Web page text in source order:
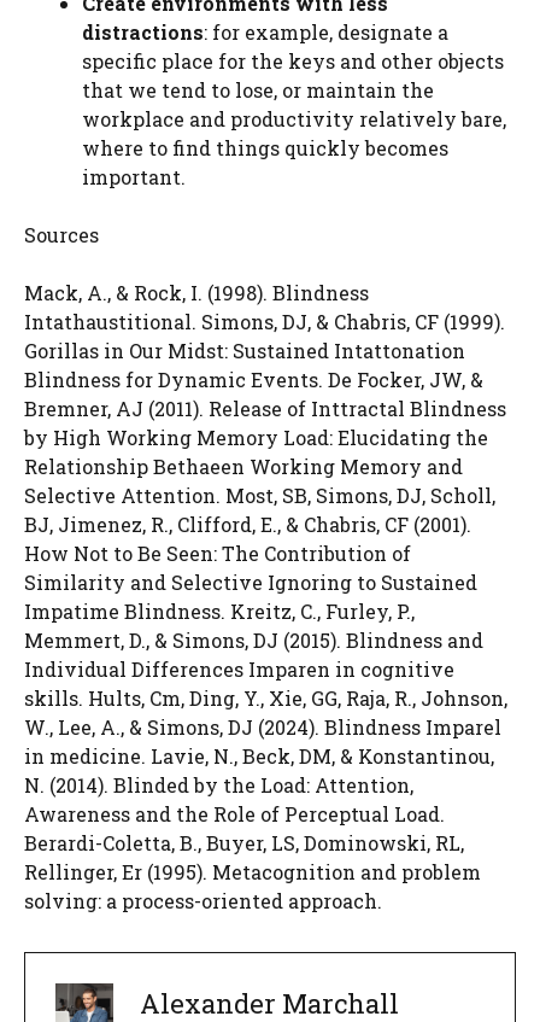
distractions: for example, designate a
specific place for the keys and other objects
that we tend to lose, or maintain the
workplace and productivity relatively bare,
where to find things quickly becomes
important.
Sources
Mack, A., & Rock, I. (1998). Blindness
Intathaustitional. Simons, DJ, & Chabris, CF (1999).
Gorillas in Our Midst: Sustained Intattonation
Blindness for Dynamic Events. De Focker, JW, &
Bremner, AJ (2011). Release of Inttractal Blindness
by High Working Memory Load: Elucidating the
Relationship Bethaeen Working Memory and
Selective Attention. Most, SB, Simons, DJ, Scholl,
BJ, Jimenez, R., Clifford, E., & Chabris, CF (2001).
How Not to Be Seen: The Contribution of
Similarity and Selective Ignoring to Sustained
Impatime Blindness. Kreitz, C., Furley, P.,
Memmert, D., & Simons, DJ (2015). Blindness and
Individual Differences Imparen in cognitive
skills. Hults, Cm, Ding, Y., Xie, GG, Raja, R., Johnson,
W., Lee, A., & Simons, DJ (2024). Blindness Imparel
in medicine. Lavie, N., Beck, DM, & Konstantinou,
N. (2014). Blinded by the Load: Attention,
Awareness and the Role of Perceptual Load.
Berardi-Coletta, B., Buyer, LS, Dominowski, RL,
Rellinger, Er (1995). Metacognition and problem
solving: a process-oriented approach.
Alexander Marchall